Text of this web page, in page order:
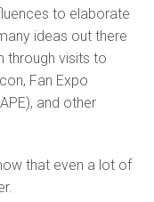
to elaborate
ideas out there
through visits to
Fan Expo
and other
that even a lot of